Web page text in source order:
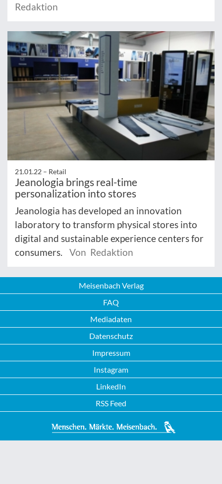
Redaktion
21.01.22 – Retail
Jeanologia brings real-time
personalization into stores
Jeanologia has developed an innovation
laboratory to transform physical stores into
digital and sustainable experience centers for
consumers.
Von Redaktion
Meisenbach Verlag
FAQ
Mediadaten
Datenschutz
Impressum
Instagram
LinkedIn
RSS Feed